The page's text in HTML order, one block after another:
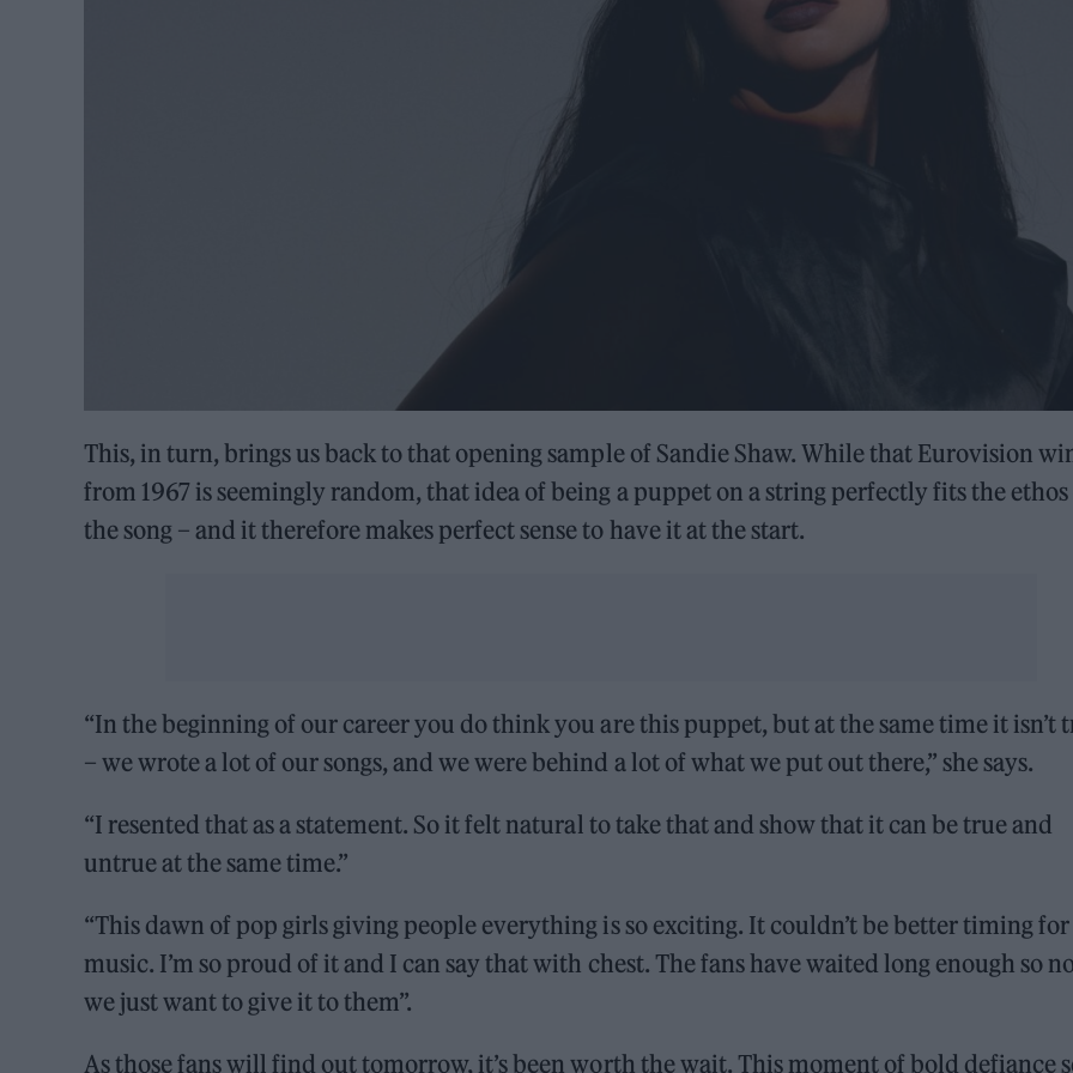
This, in turn, brings us back to that opening sample of Sandie Shaw. While that Eurovision
from 1967 is seemingly random, that idea of being a puppet on a string perfectly fits the
the song – and it therefore makes perfect sense to have it at the start.
“In the beginning of our career you do think you are this puppet, but at the same time it isn’t
– we wrote a lot of our songs, and we were behind a lot of what we put out there,” she says.
“I resented that as a statement. So it felt natural to take that and show that it can be true and
untrue at the same time.”
“This dawn of pop girls giving people everything is so exciting. It couldn’t be better timing
music. I’m so proud of it and I can say that with chest. The fans have waited long enough so
we just want to give it to them”.
As those fans will find out tomorrow, it’s been worth the wait. This moment of bold defiance